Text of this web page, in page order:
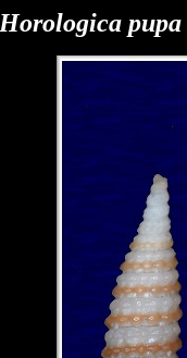
Horologica pupa